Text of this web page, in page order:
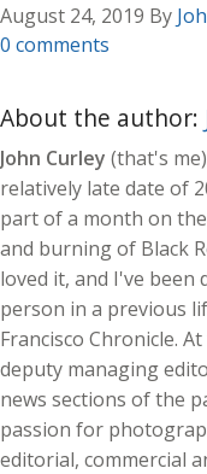
August 24, 2019 By
0 comments
About the author:
John Curley (that's
relatively late date of
part of a month on
and burning of Black
loved it, and I've been
person in a previous
Francisco Chronicle.
deputy managing
news sections of the
passion for
editorial, commercial